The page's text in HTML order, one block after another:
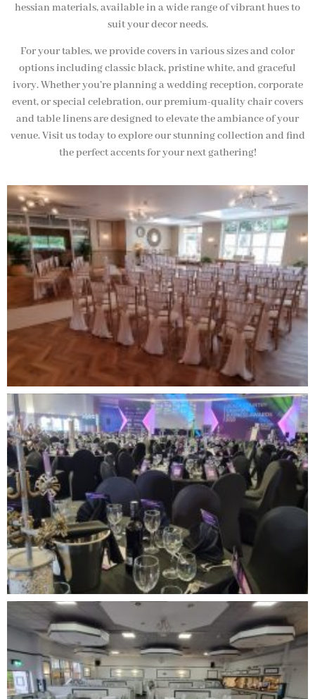
hessian materials, available in a wide range of vibrant hues to
suit your decor needs.
For your tables, we provide covers in various sizes and color
options including classic black, pristine white, and graceful
ivory. Whether you’re planning a wedding reception, corporate
event, or special celebration, our premium-quality chair covers
and table linens are designed to elevate the ambiance of your
venue. Visit us today to explore our stunning collection and find
the perfect accents for your next gathering!